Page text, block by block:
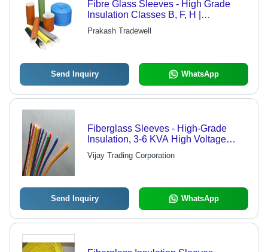
Fibre Glass Sleeves - High Grade
Insulation Classes B, F, H |
Customizable Sizes and Colors
Available
Prakash Tradewell
Send Inquiry WhatsApp
Fiberglass Sleeves - High-Grade
Insulation, 3-6 KVA High Voltage
Stand, 260-300 Degree Temperature
Resistance
Vijay Trading Corporation
Send Inquiry WhatsApp